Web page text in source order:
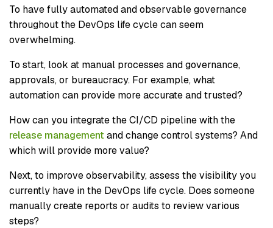
To have fully automated and observable governance
throughout the DevOps life cycle can seem
overwhelming.
To start, look at manual processes and governance,
approvals, or bureaucracy. For example, what
automation can provide more accurate and trusted?
How can you integrate the CI/CD pipeline with the
release management and change control systems? And
which will provide more value?
Next, to improve observability, assess the visibility you
currently have in the DevOps life cycle. Does someone
manually create reports or audits to review various
steps?